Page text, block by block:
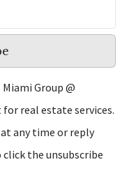
Group @
for real estate services.
at any time or reply
click the unsubscribe